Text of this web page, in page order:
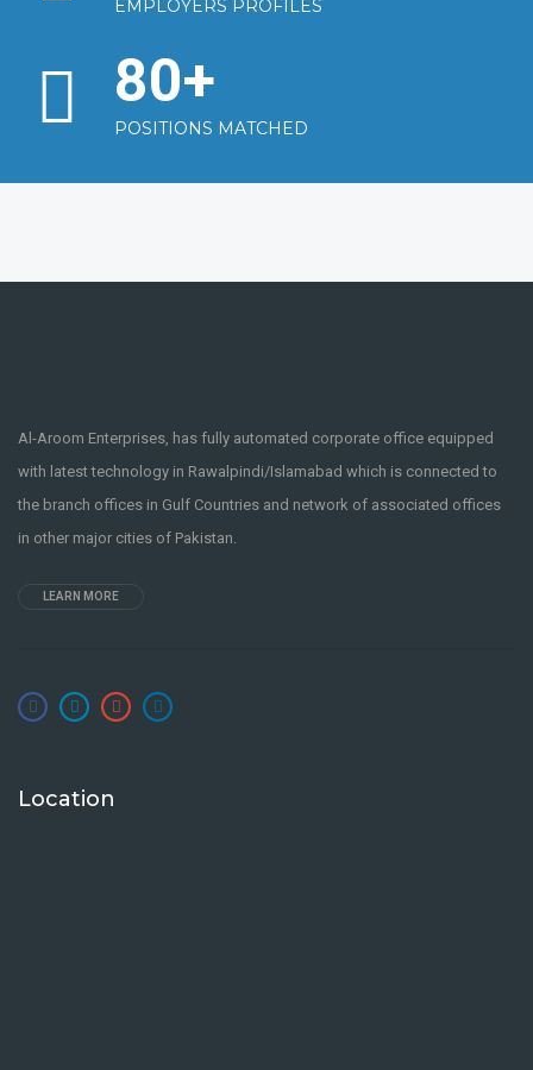
EMPLOYERS PROFILES
80+
POSITIONS MATCHED
Al-Aroom Enterprises, has fully automated corporate office equipped
with latest technology in Rawalpindi/Islamabad which is connected to
the branch offices in Gulf Countries and network of associated offices
in other major cities of Pakistan.
LEARN MORE
Location